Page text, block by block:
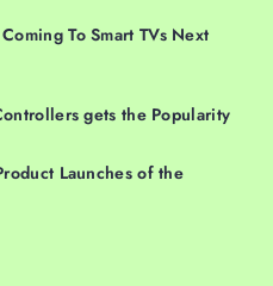
To Smart TVs Next
gets the Popularity
Launches of the